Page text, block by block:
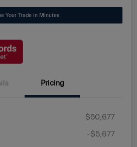
Your Trade in Minutes
Pricing
$50,677
-$5,677